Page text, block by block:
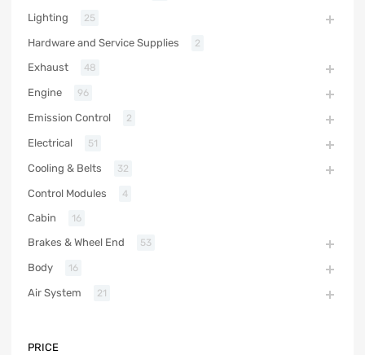
Lighting 25
Hardware and Service Supplies 2
Exhaust 48
Engine 96
Emission Control 2
Electrical 51
Cooling & Belts 32
Control Modules 4
Cabin 16
Brakes & Wheel End 53
Body 16
Air System 21
PRICE